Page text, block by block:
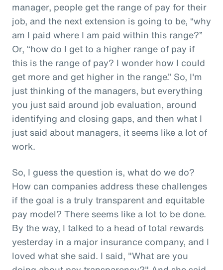
manager, people get the range of pay for their
job, and the next extension is going to be, “why
am I paid where I am paid within this range?”
Or, “how do I get to a higher range of pay if
this is the range of pay? I wonder how I could
get more and get higher in the range.” So, I'm
just thinking of the managers, but everything
you just said around job evaluation, around
identifying and closing gaps, and then what I
just said about managers, it seems like a lot of
work.
So, I guess the question is, what do we do?
How can companies address these challenges
if the goal is a truly transparent and equitable
pay model? There seems like a lot to be done.
By the way, I talked to a head of total rewards
yesterday in a major insurance company, and I
loved what she said. I said, "What are you